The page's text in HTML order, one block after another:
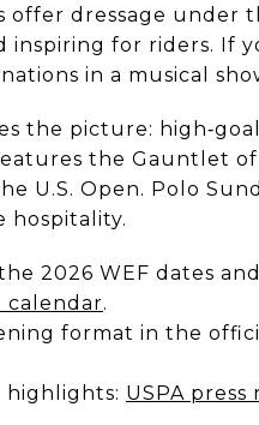
offer dressage under
inspiring for riders. If
in a musical
the picture: high‑goal
the Gauntlet
U.S. Open. Polo
hospitality.
2026 WEF dates
calendar.
format in the
highlights: USPA